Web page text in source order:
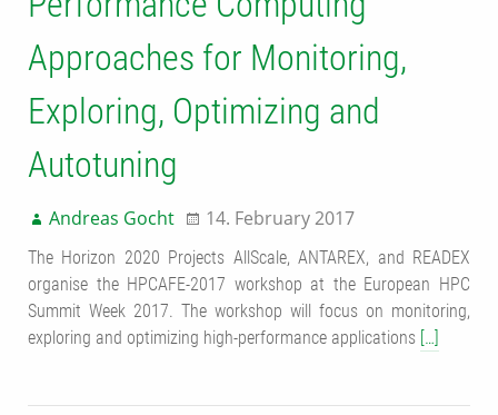
Approaches for Monitoring,
Exploring, Optimizing and
Autotuning
Andreas Gocht 14. February 2017
The Horizon 2020 Projects AllScale, ANTAREX, and READEX
organise the HPCAFE-2017 workshop at the European HPC
Summit Week 2017. The workshop will focus on monitoring,
exploring and optimizing high-performance applications […]